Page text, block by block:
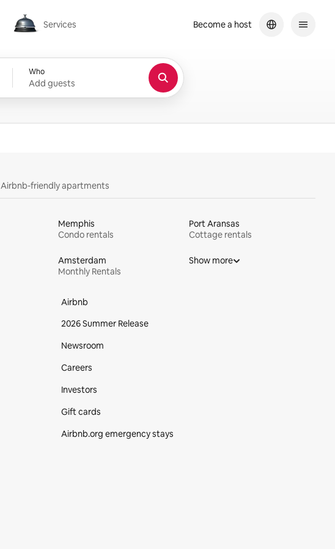
Services
Services
Who
Add guests
Become a host
Airbnb-friendly apartments
Memphis
Condo rentals
Port Aransas
Cottage rentals
Amsterdam
Monthly Rentals
Show more
Airbnb
2026 Summer Release
Newsroom
Careers
Investors
Gift cards
Airbnb.org emergency stays